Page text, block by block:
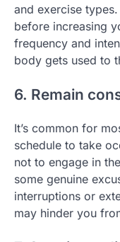
and exercise
before increasing
frequency and
body gets used to
6. Remain
It’s common for
schedule to take
not to engage in
some genuine
interruptions or
may hinder you